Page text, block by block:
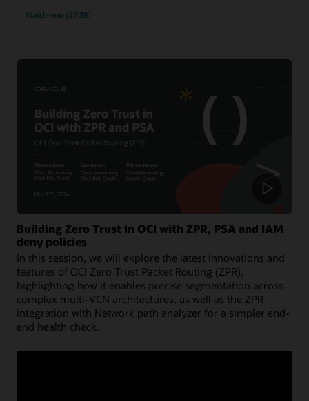
Watch now (27:38)
Building Zero Trust in OCI with ZPR, PSA and IAM
deny policies
In this session, we will explore the latest innovations and
features of OCI Zero Trust Packet Routing (ZPR),
highlighting how it enables precise segmentation across
complex multi-VCN architectures, as well as the ZPR
integration with Network path analyzer for a simpler end-
end health check.